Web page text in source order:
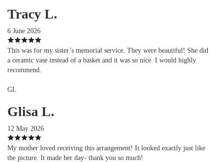
Tracy L.
6 June 2026
This was for my sister’s memorial service. They were beautiful! She did
a ceramic vase instead of a basket and it was so nice. I would highly
recommend.
GL
Glisa L.
12 May 2026
My mother loved receiving this arrangement! It looked exactly just like
the picture. It made her day- thank you so much!